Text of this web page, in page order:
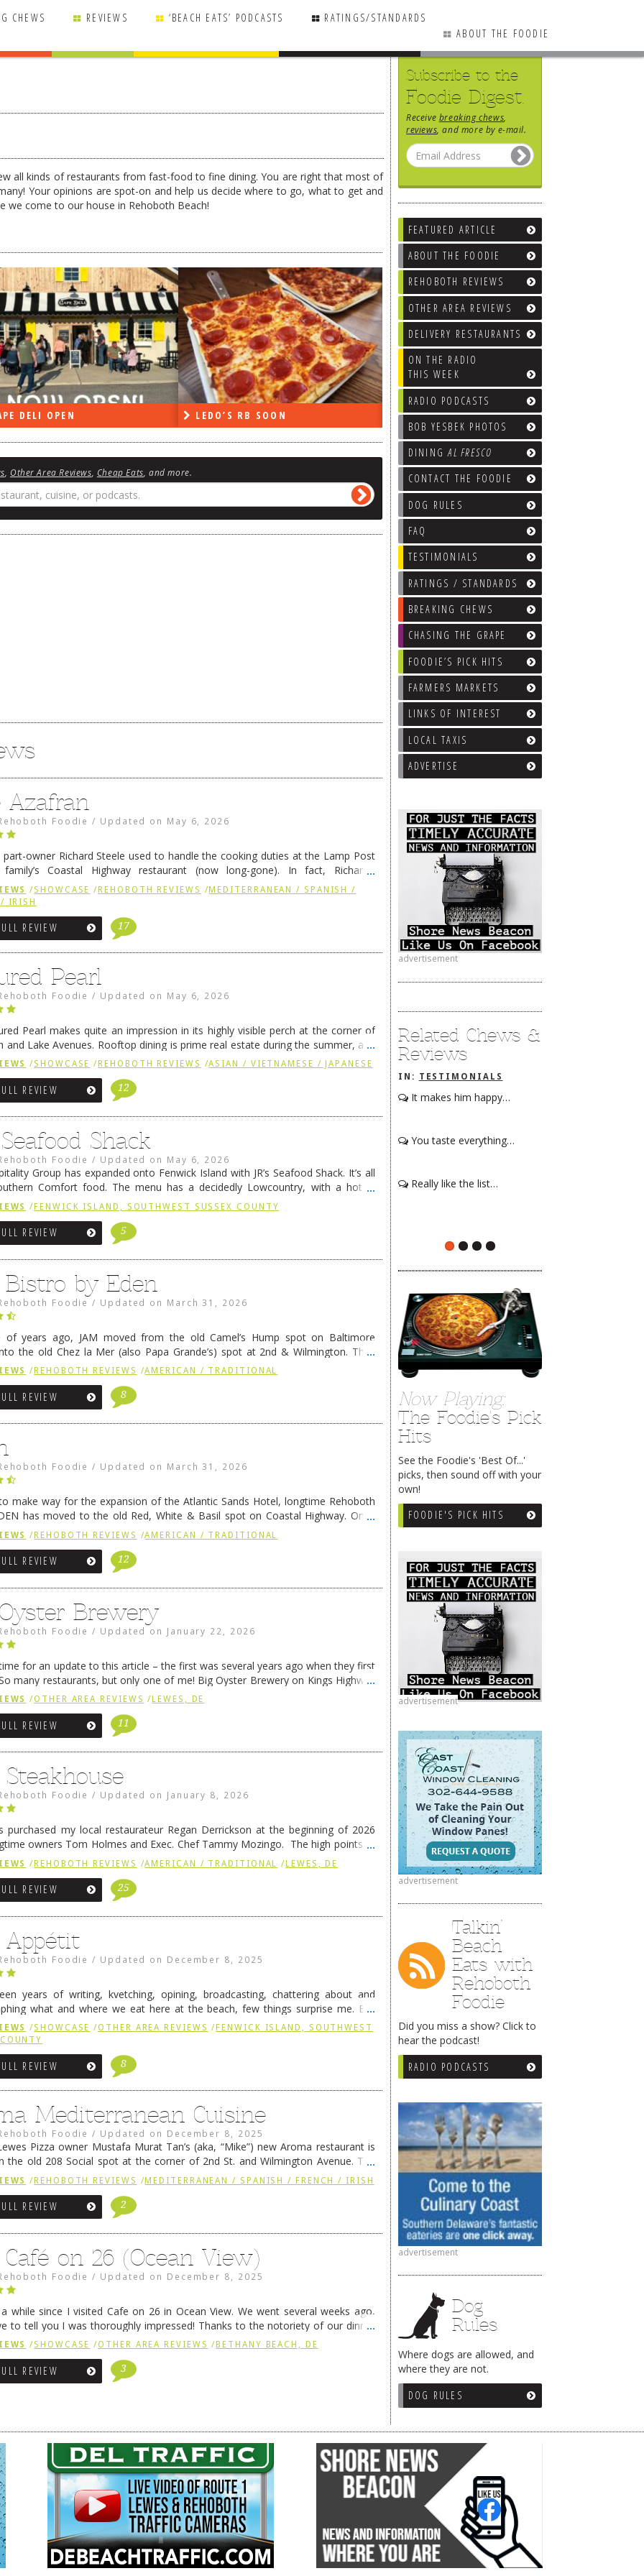
CHEWS REVIEWS ‘BEACH EATS’ PODCASTS
RATINGS/STANDARDS
ABOUT THE FOODIE
Subscribe to the
Foodie Digest.
Receive breaking chews
reviews , and more by e-mail.
FEATURED ARTICLE
ABOUT THE FOODIE
REHOBOTH REVIEWS
OTHER AREA REVIEWS
DELIVERY RESTAURANTS
ON THE RADIO
THIS WEEK
RADIO PODCASTS
BOB YESBEK PHOTOS
DININGAL FRESCO
CONTACT THE FOODIE
DOG RULES
FAQ
TESTIMONIALS
RATINGS / STANDARDS
BREAKING CHEWS
CHASING THE GRAPE
FOODIE’S PICK HITS
FARMERS MARKETS
LINKS OF INTEREST
LOCAL TAXIS
ADVERTISE
advertisement
Related Chews &
Reviews
IN: TESTIMONIALS
It makes him happy…
You taste everything…
Really like the list…
Now Playing:
The Foodie's Pick
Hits
See the Foodie's 'Best Of...'
picks, then sound off with your
own!
FOODIE'S PICK HITS
advertisement
advertisement
Talkin’
Beach
Eats with
Rehoboth
Foodie
Did you miss a show? Click to
hear the podcast!
RADIO PODCASTS
advertisement
Dog
Rules
Where dogs are allowed, and
where they are not.
DOG RULES
all kinds of restaurants from fast-food to fine dining. You are right that most of
Your opinions are spot-on and help us decide where to go, what to get and
we come to our house in Rehoboth Beach!
DELI OPEN LEDO’S RB SOON ON THE RADIO LAST WEEK…
Other Area Reviews Cheap Eats , and more.
Azafran
Foodie / Updated on May 6, 2026
part-owner Richard Steele used to handle the cooking duties at the Lamp Post
Coastal Highway restaurant (now long-gone). In fact, Richard’s
was the proprietor of Fenwick’s iconic breakfast spot, Libby’s, and also the
… Continue reading
/SHOWCASE /REHOBOTH REVIEWS /MEDITERRANEAN / SPANISH /
/ IRISH
REVIEW 17
Pearl
Foodie / Updated on May 6, 2026
Pearl makes quite an impression in its highly visible perch at the corner of
and Lake Avenues. Rooftop dining is prime real estate during the summer, and
have their loyal followers. A recent remodel has …Continue reading →
/SHOWCASE / REHOBOTH REVIEWS /ASIAN / VIETNAMESE / JAPANESE
REVIEW 12
Seafood Shack
Foodie / Updated on May 6, 2026
Group has expanded onto Fenwick Island with JR’s Seafood Shack. It’s all
Comfort food. The menu has a decidedly Lowcountry, with a hot &
dip, hushpuppies (of course!), and their own creation, the Redneck …
/FENWICK ISLAND, SOUTHWEST SUSSEX COUNTY
REVIEW 5
Bistro by Eden
Foodie / Updated on March 31, 2026
of years ago, JAM moved from the old Camel’s Hump spot on Baltimore
the old Chez la Mer (also Papa Grande’s) spot at 2nd & Wilmington. They
relocated to the old Coho’s spot in … Continue reading →
/ REHOBOTH REVIEWS /AMERICAN / TRADITIONAL
REVIEW 8
Foodie / Updated on March 31, 2026
make way for the expansion of the Atlantic Sands Hotel, longtime Rehoboth
has moved to the old Red, White & Basil spot on Coastal Highway. Once
there, we will post some thoughts … Continue reading
/REHOBOTH REVIEWS /AMERICAN / TRADITIONAL
REVIEW 12
Brewery
Foodie / Updated on January 22, 2026
for an update to this article – the first was several years ago when they first
many restaurants, but only one of me! Big Oyster Brewery on Kings Highway
is a major go-to spot. …Continue reading→
/OTHER AREA REVIEWS / LEWES, DE
REVIEW 11
Steakhouse
Foodie / Updated on January 8, 2026
purchased my local restaurateur Regan Derrickson at the beginning of 2026
owners Tom Holmes and Exec. Chef Tammy Mozingo. The high points at
remained the same, and one of them is the simply delicious …Continue reading
/REHOBOTH REVIEWS /AMERICAN / TRADITIONAL /LEWES, DE
REVIEW 25
Appétit
Foodie / Updated on December 8, 2025
years of writing, kvetching, opining, broadcasting, chattering about and
what and where we eat here at the beach, few things surprise me. But
to time there is an exception, and one of those exceptions continues …
reading→
/SHOWCASE /OTHER AREA REVIEWS / FENWICK ISLAND, SOUTHWEST
REVIEW 8
Mediterranean Cuisine
Foodie / Updated on December 8, 2025
Pizza owner Mustafa Murat Tan’s (aka, “Mike”) new Aroma restaurant is
the old 208 Social spot at the corner of 2nd St. and Wilmington Avenue. The
previously home of Stoney Lonen Irish Pub and … Continue reading →
/REHOBOTH REVIEWS /MEDITERRANEAN / SPANISH / FRENCH / IRISH
REVIEW 2
on 26 (Ocean View)
Foodie / Updated on December 8, 2025
a while since I visited Cafe on 26 in Ocean View. We went several weeks ago,
to tell you I was thoroughly impressed! Thanks to the notoriety of our dinner
we were seated in …Continue reading→
/SHOWCASE /OTHER AREA REVIEWS / BETHANY BEACH, DE
REVIEW 3